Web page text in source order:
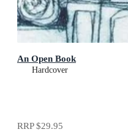
An Open Book
Hardcover
RRP$29.95